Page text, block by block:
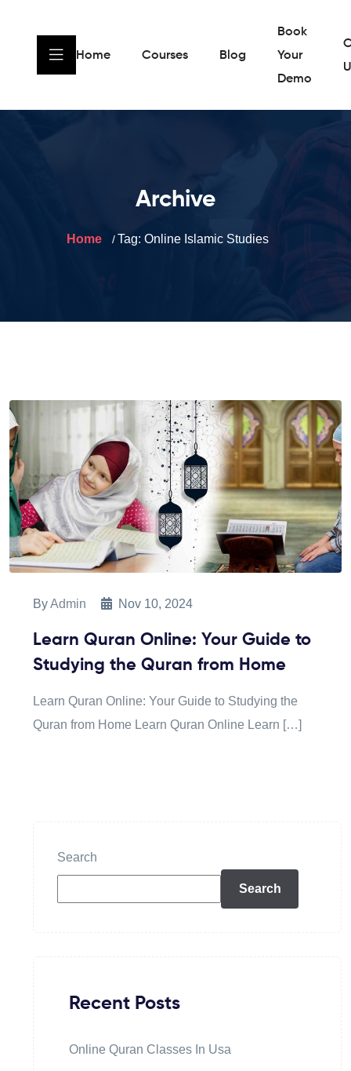
Home Courses Blog
Book
Your
Demo
Archive
Home Tag: Online Islamic Studies
ByAdmin Nov 10, 2024
Learn Quran Online: Your Guide to
Studying the Quran from Home
Learn Quran Online: Your Guide to Studying the
Quran from Home Learn Quran Online Learn […]
Search
Search
Recent Posts
Online Quran Classes In Usa